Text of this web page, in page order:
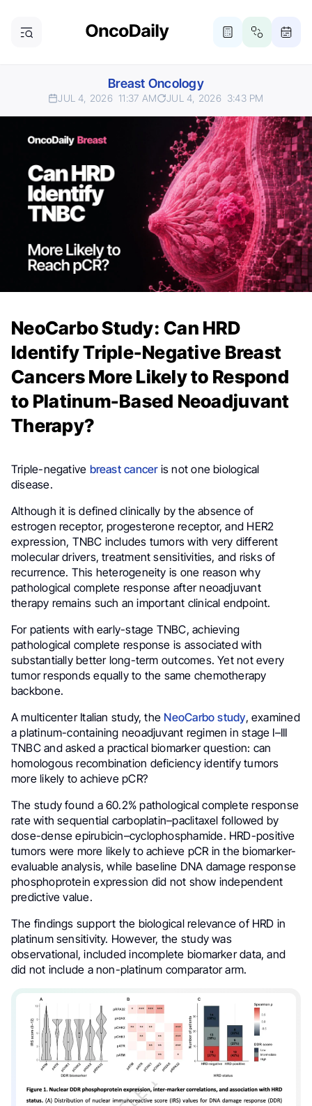
Breast Oncology
JUL 4, 2026 11:37 AM JUL 4, 2026 3:43 PM
NeoCarbo Study: Can HRD
Identify Triple-Negative Breast
Cancers More Likely to Respond
to Platinum-Based Neoadjuvant
Therapy?
Triple-negative breast canceris not one biological
disease.
Although it is defined clinically by the absence of
estrogen receptor, progesterone receptor, and HER2
expression, TNBC includes tumors with very different
molecular drivers, treatment sensitivities, and risks of
recurrence. This heterogeneity is one reason why
pathological complete response after neoadjuvant
therapy remains such an important clinical endpoint.
For patients with early-stage TNBC, achieving
pathological complete response is associated with
substantially better long-term outcomes. Yet not every
tumor responds equally to the same chemotherapy
backbone.
A multicenter Italian study, the NeoCarbo study, examined
a platinum-containing neoadjuvant regimen in stage I–III
TNBC and asked a practical biomarker question: can
homologous recombination deficiency identify tumors
more likely to achieve pCR?
The study found a 60.2% pathological complete response
rate with sequential carboplatin–paclitaxel followed by
dose-dense epirubicin–cyclophosphamide. HRD-positive
tumors were more likely to achieve pCR in the biomarker-
evaluable analysis, while baseline DNA damage response
phosphoprotein expression did not show independent
predictive value.
The findings support the biological relevance of HRD in
platinum sensitivity. However, the study was
observational, included incomplete biomarker data, and
did not include a non-platinum comparator arm.